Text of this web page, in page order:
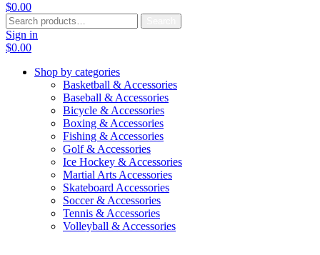
$0.00
Search
for:
Sign in
$0.00
Shop by categories
Basketball & Accessories
Baseball & Accessories
Bicycle & Accessories
Boxing & Accessories
Fishing & Accessories
Golf & Accessories
Ice Hockey & Accessories
Martial Arts Accessories
Skateboard Accessories
Soccer & Accessories
Tennis & Accessories
Volleyball & Accessories